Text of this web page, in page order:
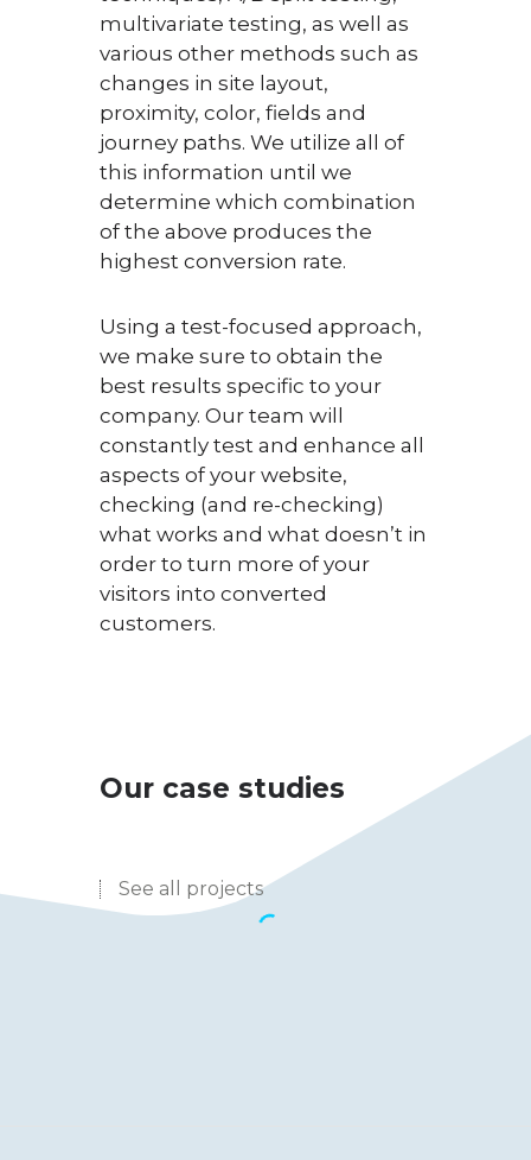
multivariate testing, as well as
various other methods such as
changes in site layout,
proximity, color, fields and
journey paths. We utilize all of
this information until we
determine which combination
of the above produces the
highest conversion rate.
Using a test-focused approach,
we make sure to obtain the
best results specific to your
company. Our team will
constantly test and enhance all
aspects of your website,
checking (and re-checking)
what works and what doesn’t in
order to turn more of your
visitors into converted
customers.
Our case studies
See all projects